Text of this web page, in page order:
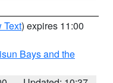
Text) expires 11:00
Bays and the